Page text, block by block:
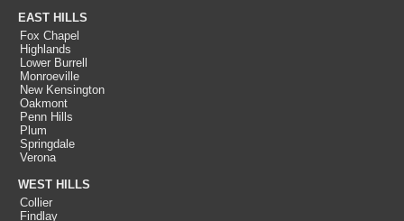
EAST HILLS
Fox Chapel
Highlands
Lower Burrell
Monroeville
New Kensington
Oakmont
Penn Hills
Plum
Springdale
Verona
WEST HILLS
Collier
Findlay